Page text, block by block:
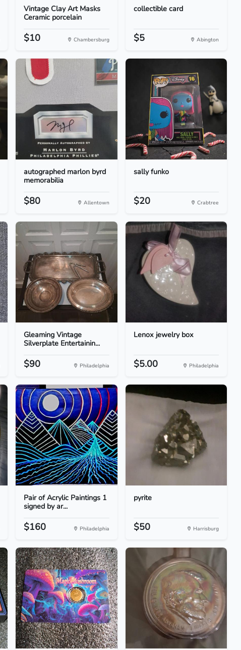
Vintage Clay Art Masks
Ceramic porcelain
$10 Chambersburg
collectible card
$5 Abington
autographed marlon byrd
memorabilia
$80 Allentown
sally funko
$20 Crabtree
Gleaming Vintage
Silverplate Entertainin...
$90 Philadelphia
Lenox jewelry box
$5.00 Philadelphia
Pair of Acrylic Paintings 1
signed by ar...
$160 Philadelphia
pyrite
$50 Harrisburg